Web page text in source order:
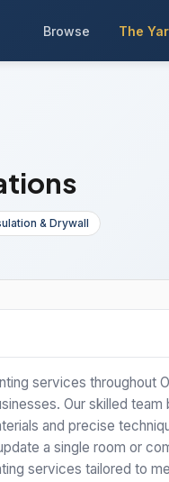
Browse The
& Drywall
services throughout
Our skilled
and precise
a single room or
services tailored to